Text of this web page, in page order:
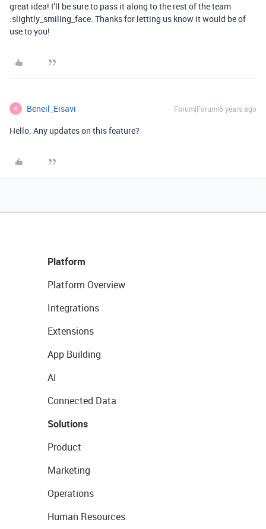
great idea! I’ll be sure to pass it along to the rest of the team
:slightly_smiling_face: Thanks for letting us know it would be of
use to you!
B Beneil_Eisavi Forum|Forum|6 years ago
Hello. Any updates on this feature?
Platform
Platform Overview
Integrations
Extensions
App Building
AI
Connected Data
Solutions
Product
Marketing
Operations
Human Resources